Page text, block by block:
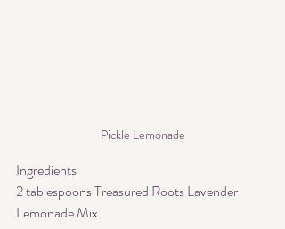
Pickle Lemonade
Ingredients
2 tablespoons Treasured Roots Lavender
Lemonade Mix